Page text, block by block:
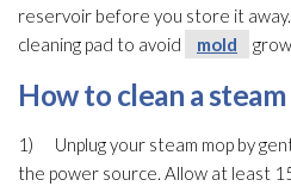
reservoir before you store it
cleaning pad to avoid mold
How to clean a steam
1) Unplug your steam mop by
the power source. Allow at least